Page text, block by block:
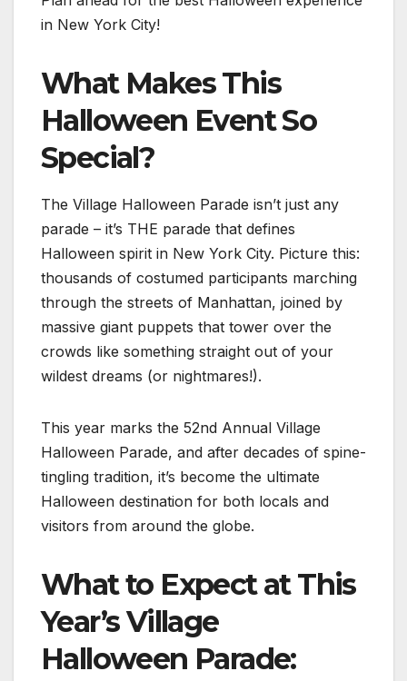
in New York City!
What Makes This
Halloween Event So
Special?
The Village Halloween Parade isn’t just any
parade – it’s THE parade that defines
Halloween spirit in New York City. Picture this:
thousands of costumed participants marching
through the streets of Manhattan, joined by
massive giant puppets that tower over the
crowds like something straight out of your
wildest dreams (or nightmares!).
This year marks the 52nd Annual Village
Halloween Parade, and after decades of spine-
tingling tradition, it’s become the ultimate
Halloween destination for both locals and
visitors from around the globe.
What to Expect at This
Year’s Village
Halloween Parade: